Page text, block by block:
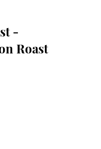
-
Roast